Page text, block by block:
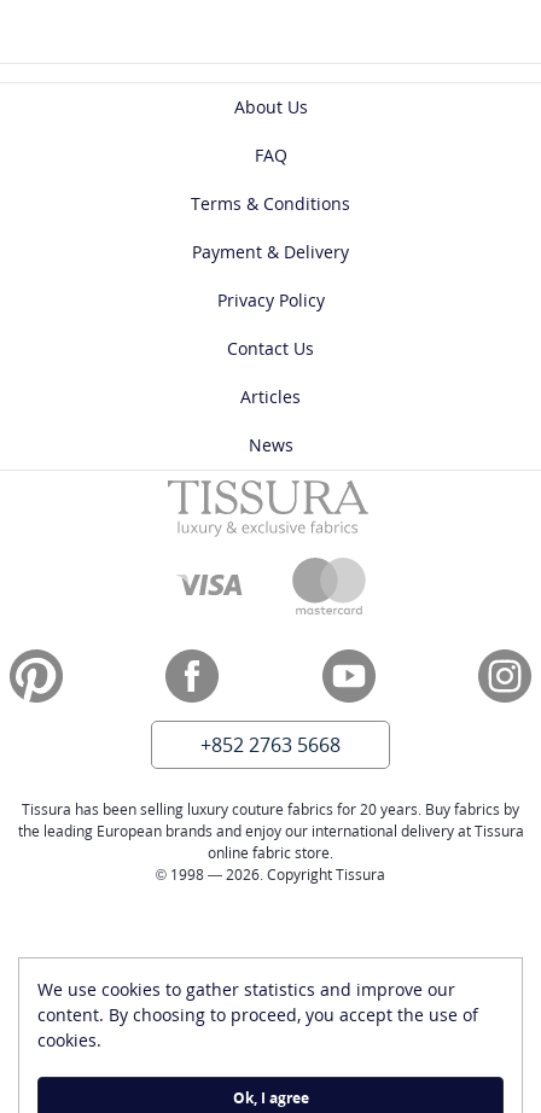
We use cookies to gather statistics and improve our
content. By choosing to proceed, you accept the use of
cookies.
Ok, I agree
About Us
FAQ
Terms & Conditions
Payment & Delivery
Privacy Policy
Contact Us
Articles
News
+852 2763 5668
Tissura has been selling luxury couture fabrics for 20 years. Buy fabrics by
the leading European brands and enjoy our international delivery at Tissura
online fabric store.
© 1998 — 2026. Copyright Tissura